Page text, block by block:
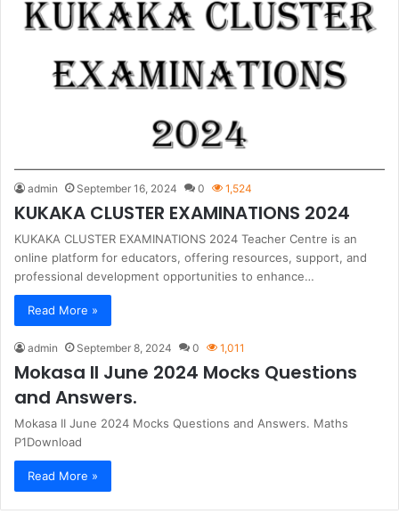
admin September 16, 2024 0 1,524
KUKAKA CLUSTER EXAMINATIONS 2024
KUKAKA CLUSTER EXAMINATIONS 2024 Teacher Centre is an
online platform for educators, offering resources, support, and
professional development opportunities to enhance…
Read More »
admin September 8, 2024 0 1,011
Mokasa II June 2024 Mocks Questions
and Answers.
Mokasa II June 2024 Mocks Questions and Answers. Maths
P1Download
Read More »